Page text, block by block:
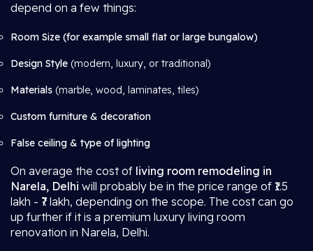
depend on a few things:
Room Size (for example small flat or large bungalow)
Design Style (modern, luxury, or traditional)
Materials (marble, wood, laminates, tiles)
Custom furniture & decoration
False ceiling & type of lighting
On average the cost of living room remodeling in
Narela, Delhi will probably be in the price range of ₹1.5
lakh - ₹7 lakh, depending on the scope. The cost can go
up further if it is a premium luxury living room
renovation in Narela, Delhi.